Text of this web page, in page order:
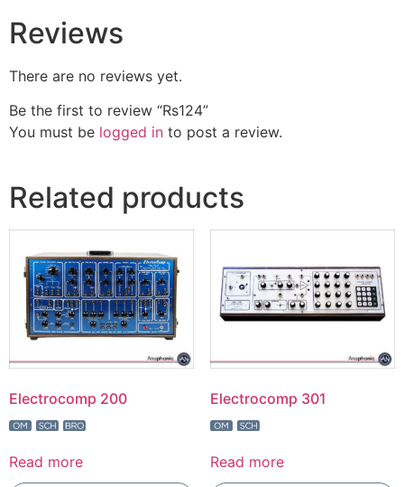
Reviews
There are no reviews yet.
Be the first to review “Rs124”
You must be logged in to post a review.
Related products
Electrocomp 200
Read more
Electrocomp 301
Read more